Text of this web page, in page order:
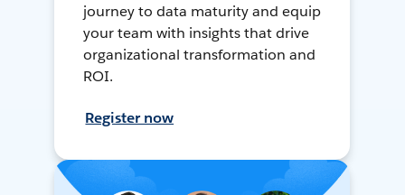
journey to data maturity and equip
your team with insights that drive
organizational transformation and
ROI.
Register now